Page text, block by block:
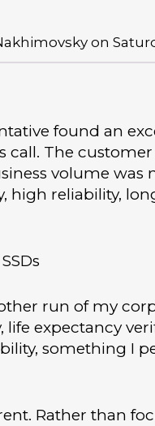
on
found an
call. The
volume was
reliability,
run of my
expectancy
something I
Rather than